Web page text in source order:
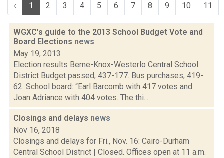
‹ 1 2 3 4 5 6 7 8 9 10 11
WGXC's guide to the 2013 School Budget Vote and
Board Elections news
May 19, 2013
Election results Berne-Knox-Westerlo Central School
District Budget passed, 437-177. Bus purchases, 419-
62. School board: “Earl Barcomb with 417 votes and
Joan Adriance with 404 votes. The thi...
Closings and delays news
Nov 16, 2018
Closings and delays for Fri., Nov. 16: Cairo-Durham
Central School District | Closed. Offices open at 11 a.m.